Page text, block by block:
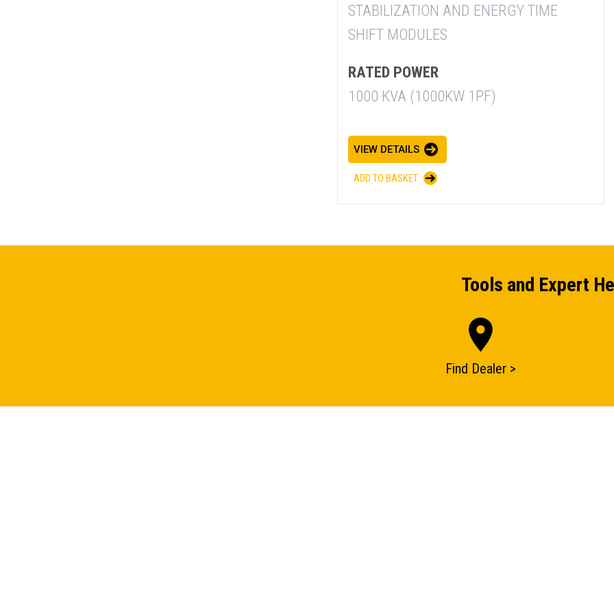
STABILIZATION AND ENERGY TIME
SHIFT MODULES
RATED POWER
1000 KVA (1000KW 1PF)
VIEW DETAILS
ADD TO BASKET
Tools and Expert
Find Dealer >